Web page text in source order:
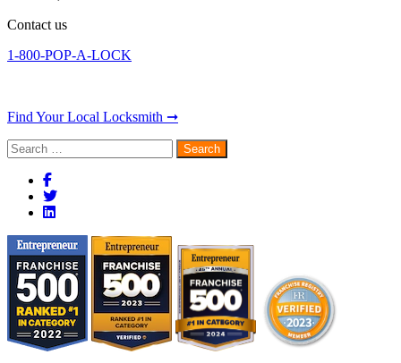
Contact us
1-800-POP-A-LOCK
Find Your Local Locksmith ➞
Search
for: